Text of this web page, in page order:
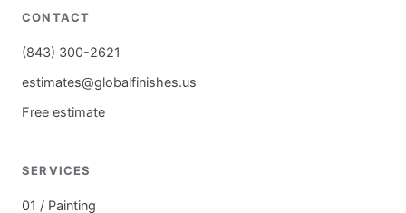
CONTACT
(843) 300-2621
estimates@globalfinishes.us
Free estimate
SERVICES
01 / Painting